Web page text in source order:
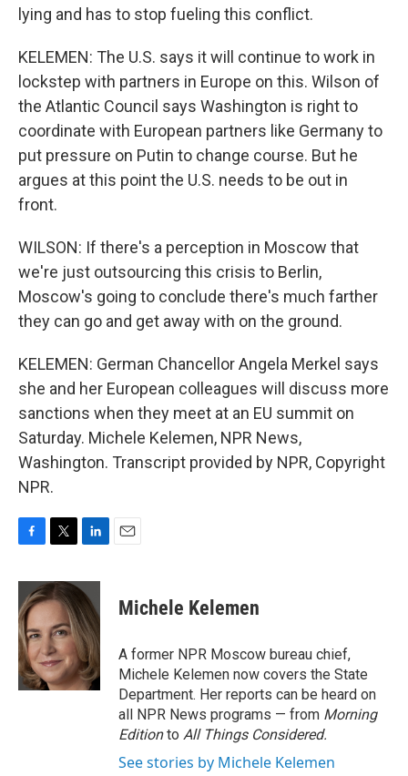
lying and has to stop fueling this conflict.
KELEMEN: The U.S. says it will continue to work in
lockstep with partners in Europe on this. Wilson of
the Atlantic Council says Washington is right to
coordinate with European partners like Germany to
put pressure on Putin to change course. But he
argues at this point the U.S. needs to be out in
front.
WILSON: If there's a perception in Moscow that
we're just outsourcing this crisis to Berlin,
Moscow's going to conclude there's much farther
they can go and get away with on the ground.
KELEMEN: German Chancellor Angela Merkel says
she and her European colleagues will discuss more
sanctions when they meet at an EU summit on
Saturday. Michele Kelemen, NPR News,
Washington. Transcript provided by NPR, Copyright
NPR.
c
e
b
o
o
k
i
t
t
e
r
n
k
e
d
I
n
Michele Kelemen
A former NPR Moscow bureau chief,
Michele Kelemen now covers the State
Department. Her reports can be heard on
all NPR News programs — from Morning
Editionto All Things Considered.
See stories by Michele Kelemen